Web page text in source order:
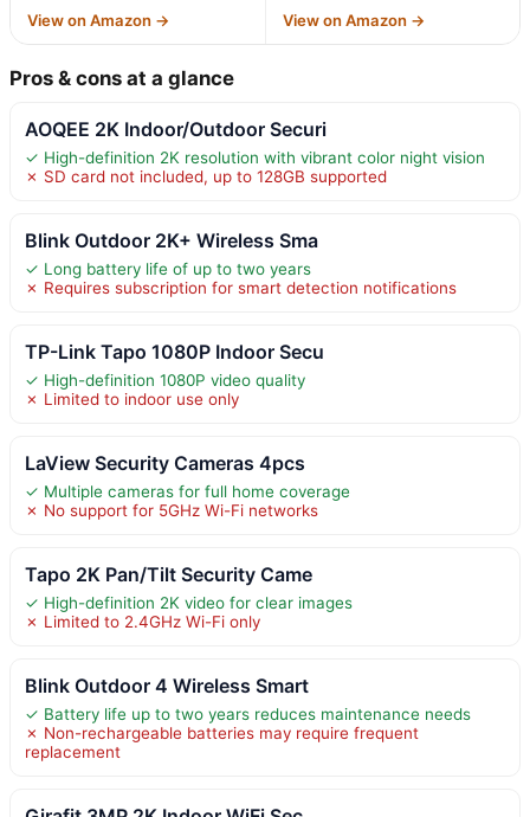
View on Amazon → View on Amazon →
Pros & cons at a glance
AOQEE 2K Indoor/Outdoor Securi
✓ High-definition 2K resolution with vibrant color night vision
✗ SD card not included, up to 128GB supported
Blink Outdoor 2K+ Wireless Sma
✓ Long battery life of up to two years
✗ Requires subscription for smart detection notifications
TP-Link Tapo 1080P Indoor Secu
✓ High-definition 1080P video quality
✗ Limited to indoor use only
LaView Security Cameras 4pcs
✓ Multiple cameras for full home coverage
✗ No support for 5GHz Wi-Fi networks
Tapo 2K Pan/Tilt Security Came
✓ High-definition 2K video for clear images
✗ Limited to 2.4GHz Wi-Fi only
Blink Outdoor 4 Wireless Smart
✓ Battery life up to two years reduces maintenance needs
✗ Non-rechargeable batteries may require frequent
replacement